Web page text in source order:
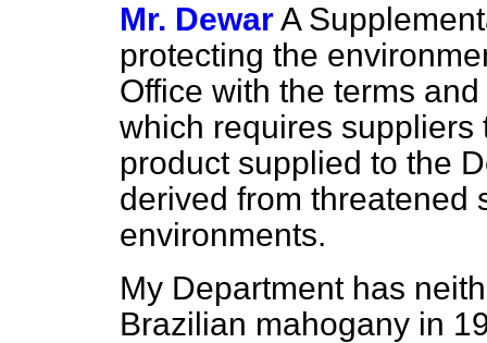
Mr. DewarA
protecting the
Office with the terms
which requires suppliers
product supplied to the
derived from threatened
environments.
My Department has
Brazilian mahogany in